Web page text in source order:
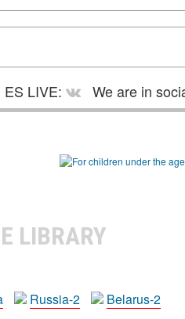
ES LIVE:
We are in
LIBRARY
Russia-2 Belarus-2